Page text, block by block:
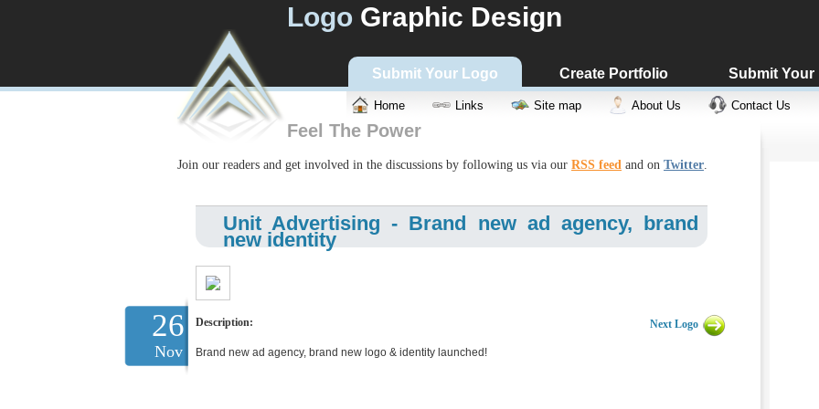
Logo Graphic Design
Submit Your Logo Create Portfolio Submit Your
Home Links Site map About Us Contact Us
Feel The Power
Join our readers and get involved in the discussions by following us via our RSS feed and on Twitter.
26
Nov
Unit Advertising - Brand new ad agency, brand
new identity
Description: Next Logo
Brand new ad agency, brand new logo & identity launched!